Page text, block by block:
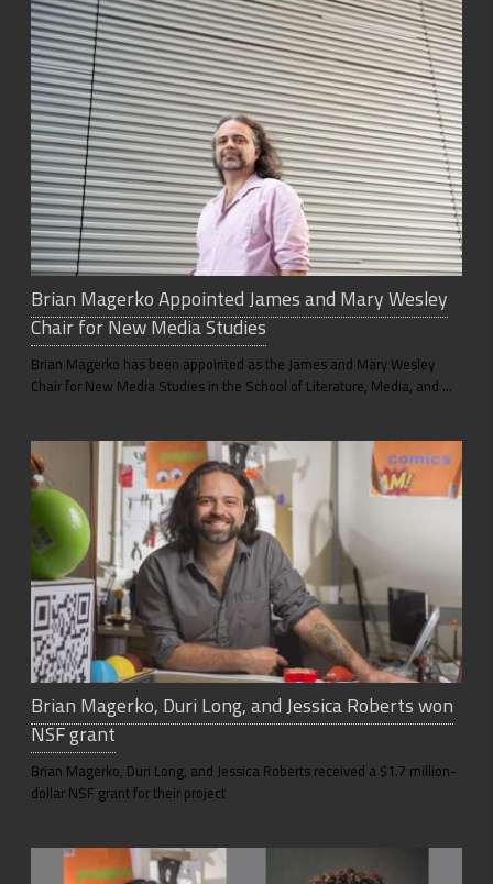
Brian Magerko Appointed James and Mary Wesley
Chair for New Media Studies
Brian Magerko has been appointed as the James and Mary Wesley
Chair for New Media Studies in the School of Literature, Media, and …
Brian Magerko, Duri Long, and Jessica Roberts won
NSF grant
Brian Magerko, Duri Long, and Jessica Roberts received a $1.7 million-
dollar NSF grant for their project